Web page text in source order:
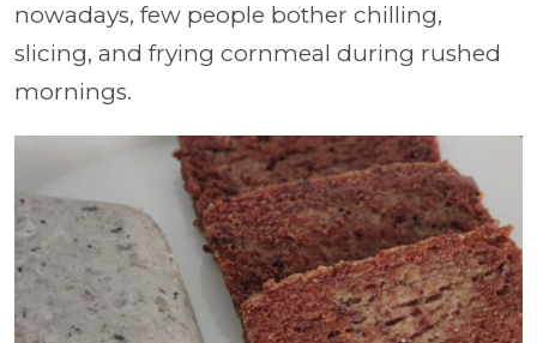
nowadays, few people bother chilling,
slicing, and frying cornmeal during rushed
mornings.